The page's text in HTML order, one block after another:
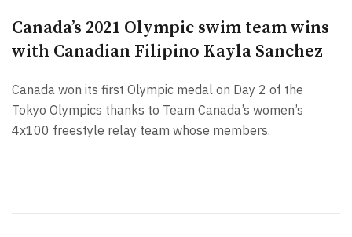
Canada’s 2021 Olympic swim team wins
with Canadian Filipino Kayla Sanchez
Canada won its first Olympic medal on Day 2 of the
Tokyo Olympics thanks to Team Canada’s women’s
4x100 freestyle relay team whose members.